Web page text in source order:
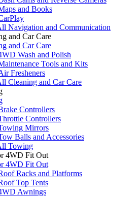
and Books
Navigation and Communication
and Car Care
and Car Care
Wash and Polish
Tools and Kits
Fresheners
Cleaning and Car Care
Controllers
Controllers
Mirrors
Balls and Accessories
Towing
4WD Fit Out
4WD Fit Out
Racks and Platforms
Top Tents
Awnings